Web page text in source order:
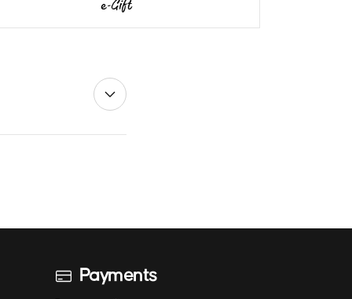
Payments